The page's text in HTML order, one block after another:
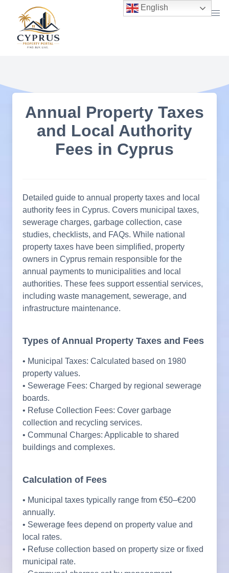
content
Annual Property Taxes
and Local Authority
Fees in Cyprus
Detailed guide to annual property taxes and local
authority fees in Cyprus. Covers municipal taxes,
sewerage charges, garbage collection, case
studies, checklists, and FAQs. While national
property taxes have been simplified, property
owners in Cyprus remain responsible for the
annual payments to municipalities and local
authorities. These fees support essential services,
including waste management, sewerage, and
infrastructure maintenance.
Types of Annual Property Taxes and Fees
• Municipal Taxes: Calculated based on 1980
property values.
• Sewerage Fees: Charged by regional sewerage
boards.
• Refuse Collection Fees: Cover garbage
collection and recycling services.
• Communal Charges: Applicable to shared
buildings and complexes.
Calculation of Fees
• Municipal taxes typically range from €50–€200
annually.
• Sewerage fees depend on property value and
local rates.
• Refuse collection based on property size or fixed
municipal rate.
English